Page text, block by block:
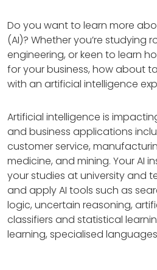
Do you want to learn more
(AI)? Whether you’re studying
engineering, or keen to learn
for your business, how about
with an artificial intelligence
Artificial intelligence is
and business applications
customer service,
medicine, and mining. Your AI
your studies at university and
and apply AI tools such as
logic, uncertain reasoning,
classifiers and statistical
learning, specialised